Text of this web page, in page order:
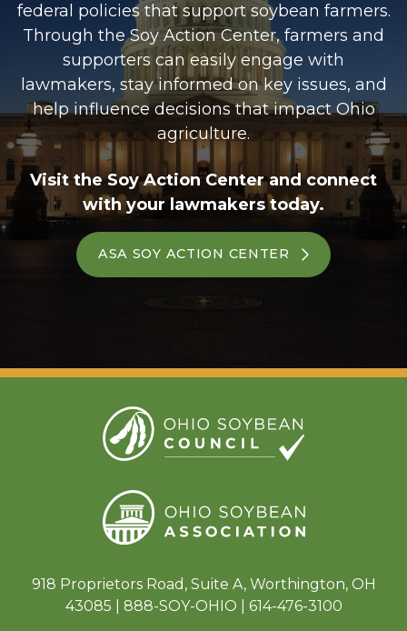
federal policies that support soybean farmers.
Through the Soy Action Center, farmers and
supporters can easily engage with
lawmakers, stay informed on key issues, and
help influence decisions that impact Ohio
agriculture.
Visit the Soy Action Center and connect
with your lawmakers today.
ASA SOY ACTION CENTER
918 Proprietors Road, Suite A, Worthington, OH
43085 | 888-SOY-OHIO | 614-476-3100